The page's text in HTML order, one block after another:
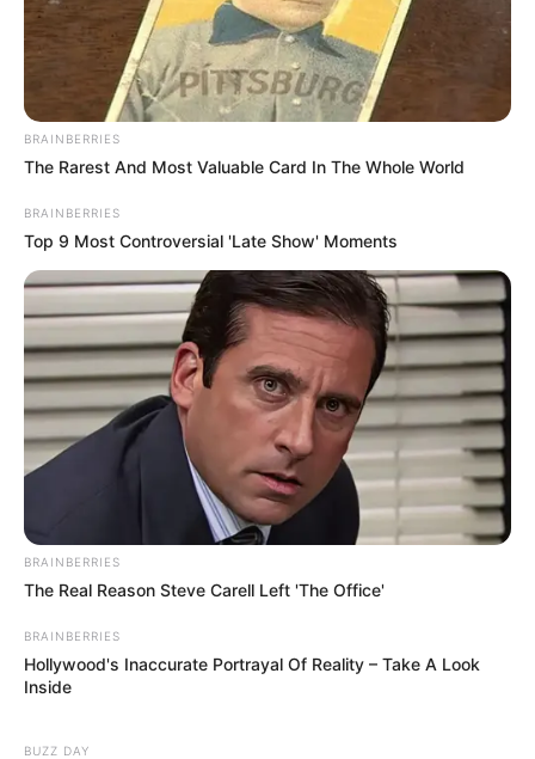
BRAINBERRIES
The Rarest And Most Valuable Card In The Whole World
BRAINBERRIES
Top 9 Most Controversial 'Late Show' Moments
BRAINBERRIES
The Real Reason Steve Carell Left 'The Office'
BRAINBERRIES
Hollywood's Inaccurate Portrayal Of Reality – Take A Look
Inside
BUZZ DAY